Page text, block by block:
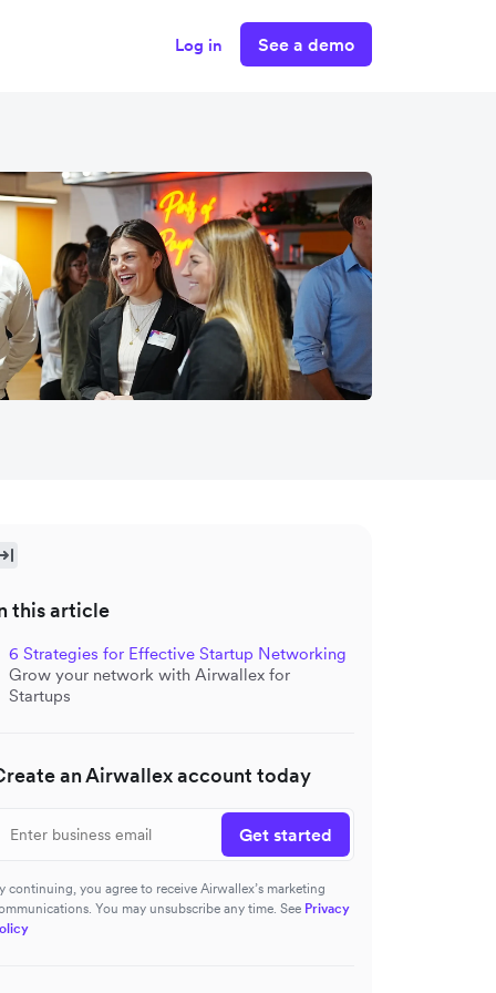
Log in See a demo
this article
6 Strategies for Effective Startup Networking
Grow your network with Airwallex for
Startups
an Airwallex account today
Get started
continuing, you agree to receive Airwallex’s marketing
You may unsubscribe any time. See Privacy